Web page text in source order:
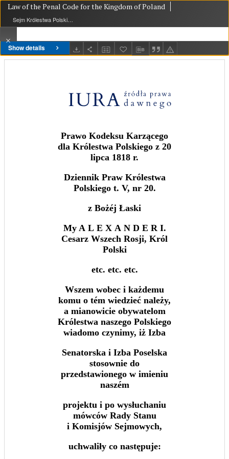
Show details
Law of the Penal Code for the Kingdom of Poland
Sejm Królestwa Polskiego